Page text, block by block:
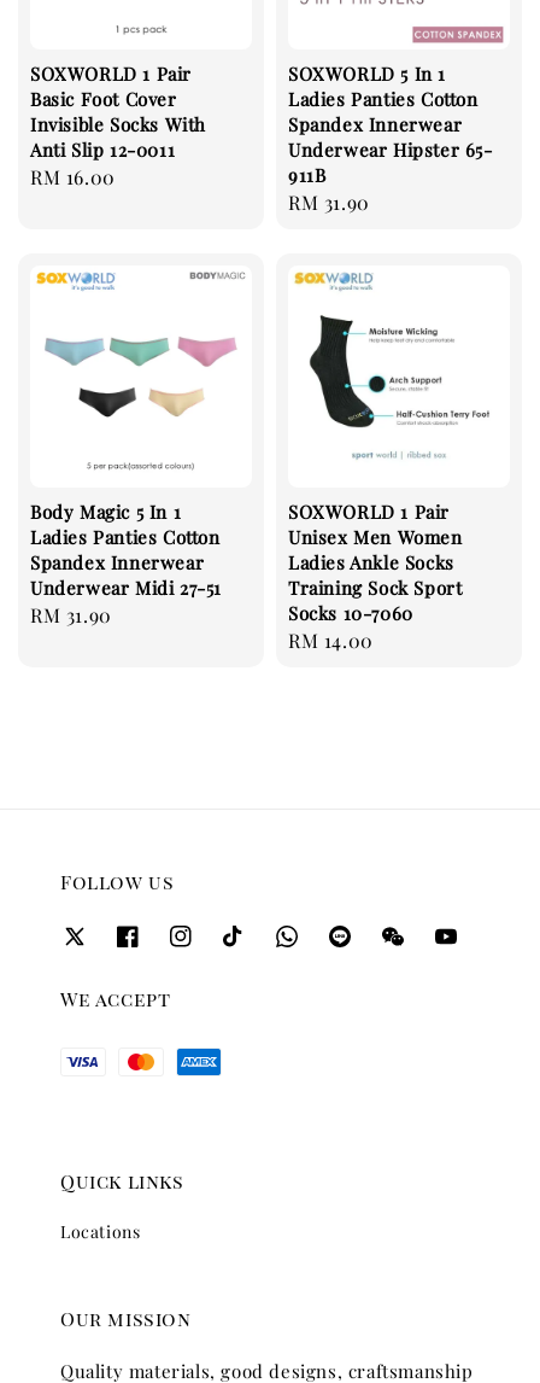
SOXWORLD 1 Pair
Basic Foot Cover
Invisible Socks With
Anti Slip 12-0011
Regular
RM 16.00
SOXWORLD 5 In 1
Ladies Panties Cotton
Spandex Innerwear
Underwear Hipster 65-
911B
Regular
RM 31.90
Body Magic 5 In 1
Ladies Panties Cotton
Spandex Innerwear
Underwear Midi 27-51
Regular
RM 31.90
SOXWORLD 1 Pair
Unisex Men Women
Ladies Ankle Socks
Training Sock Sport
Socks 10-7060
Regular
RM 14.00
Follow us
We accept
Quick links
Locations
Our mission
Quality materials, good designs, craftsmanship